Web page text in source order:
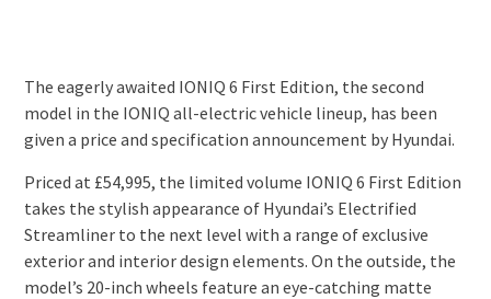
The eagerly awaited IONIQ 6 First Edition, the second
model in the IONIQ all-electric vehicle lineup, has been
given a price and specification announcement by Hyundai.
Priced at £54,995, the limited volume IONIQ 6 First Edition
takes the stylish appearance of Hyundai’s Electrified
Streamliner to the next level with a range of exclusive
exterior and interior design elements. On the outside, the
model’s 20-inch wheels feature an eye-catching matte